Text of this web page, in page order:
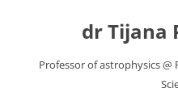
dr Tijana
Professor of astrophysics